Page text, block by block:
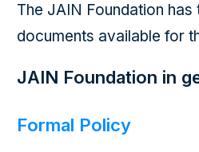
The JAIN Foundation has
documents available for
JAIN Foundation in
Formal Policy